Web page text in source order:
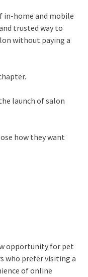
in-home and mobile
trusted way to
without paying a
launch of salon
how they want
opportunity for pet
who prefer visiting a
of online